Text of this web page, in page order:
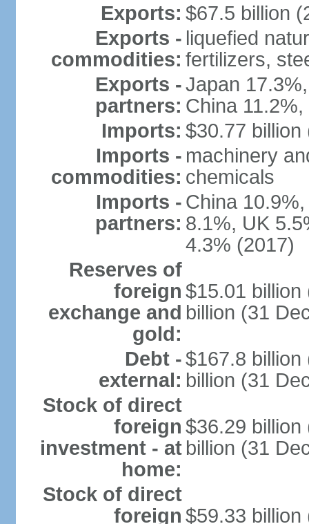
Exports: $67.5 billion
Exports -
commodities:
liquefied
fertilizers,
Exports -
partners:
Japan
China
Imports: $30.77 billion
Imports -
commodities:
machinery
chemicals
Imports -
partners:
China
8.1%, UK
4.3% (2017)
Reserves of
foreign
exchange and
gold:
$15.01
billion (31
Debt -
external:
$167.8
billion (31
Stock of direct
foreign
investment - at
home:
$36.29
billion (31
Stock of direct
foreign $59.33